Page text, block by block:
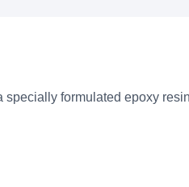
specially formulated epoxy